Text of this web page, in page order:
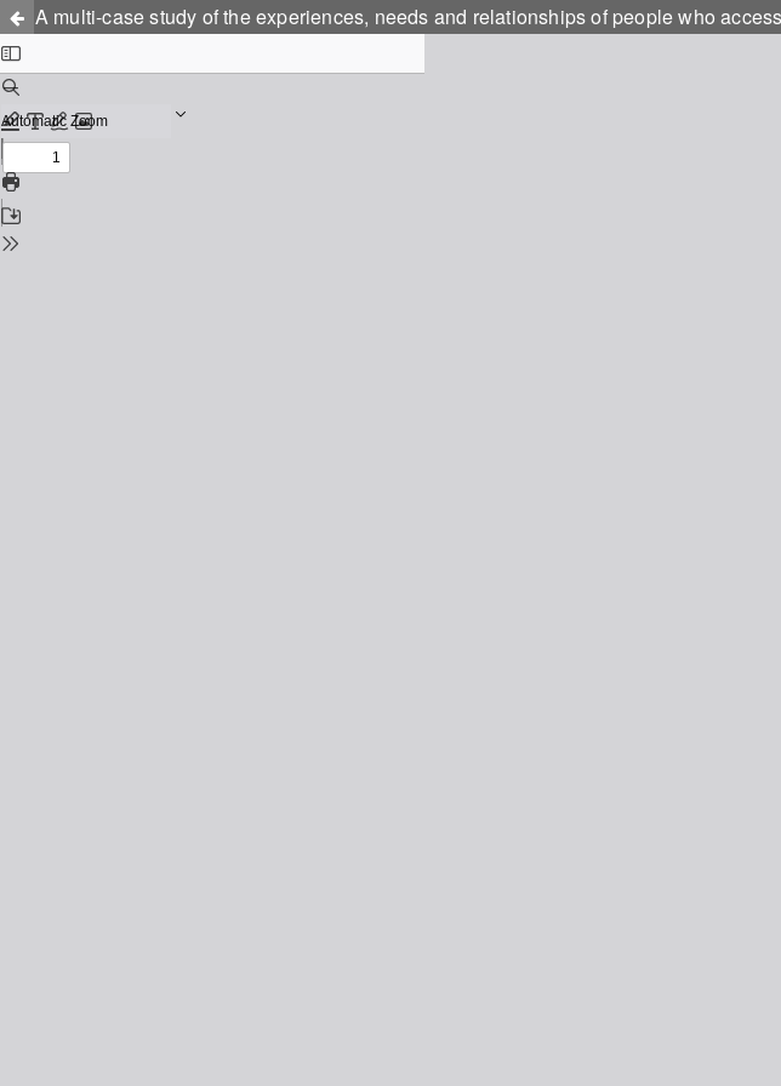
A multi-case study of the experiences, needs and relationships of people who